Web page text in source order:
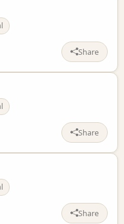
Share
Share
Share